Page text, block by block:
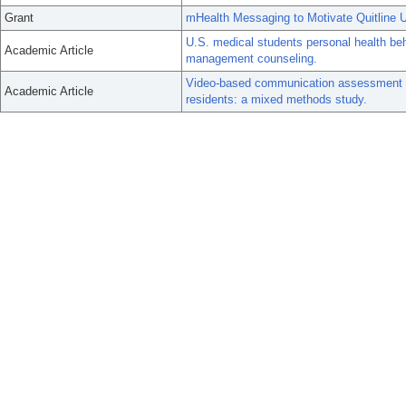
Grant
mHealth Messaging to Motivate Quitline
Academic Article
U.S. medical students personal health
management counseling.
Academic Article
Video-based communication
residents: a mixed methods study.